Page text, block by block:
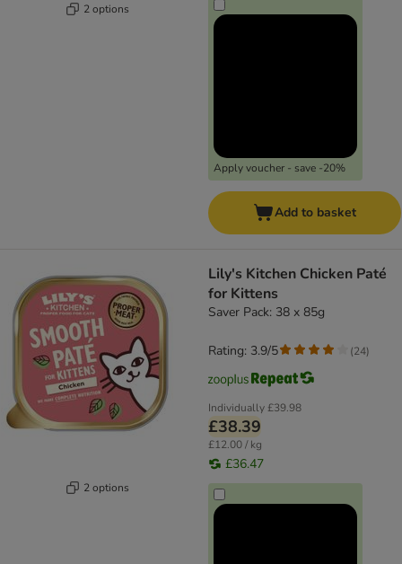
2 options
Apply voucher - save -20%
Add to basket
2 options
Lily's Kitchen Chicken Paté
for Kittens
Saver Pack: 38 x 85g
Individually£39.98
£38.39
£12.00 / kg
£36.47
Rating: 3.9/5 (24)